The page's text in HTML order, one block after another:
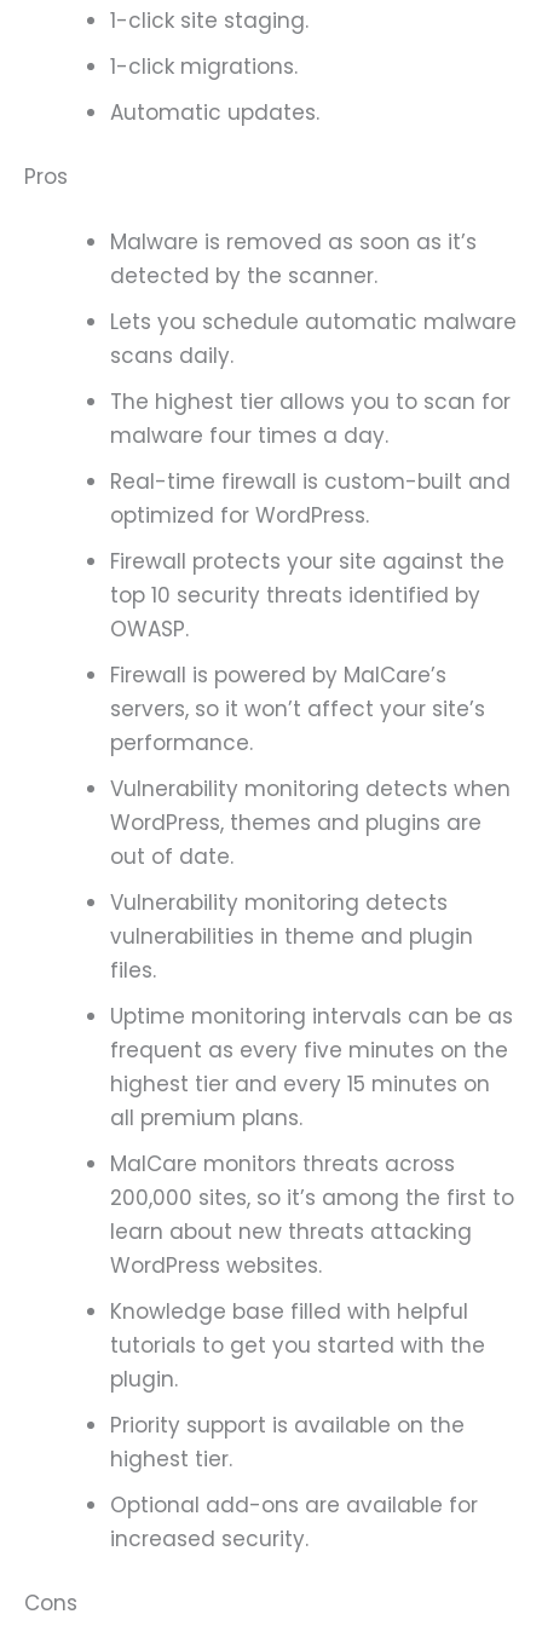
1-click site staging.
1-click migrations.
Automatic updates.
Pros
Malware is removed as soon as it’s
detected by the scanner.
Lets you schedule automatic malware
scans daily.
The highest tier allows you to scan for
malware four times a day.
Real-time firewall is custom-built and
optimized for WordPress.
Firewall protects your site against the
top 10 security threats identified by
OWASP.
Firewall is powered by MalCare’s
servers, so it won’t affect your site’s
performance.
Vulnerability monitoring detects when
WordPress, themes and plugins are
out of date.
Vulnerability monitoring detects
vulnerabilities in theme and plugin
files.
Uptime monitoring intervals can be as
frequent as every five minutes on the
highest tier and every 15 minutes on
all premium plans.
MalCare monitors threats across
200,000 sites, so it’s among the first to
learn about new threats attacking
WordPress websites.
Knowledge base filled with helpful
tutorials to get you started with the
plugin.
Priority support is available on the
highest tier.
Optional add-ons are available for
increased security.
Cons